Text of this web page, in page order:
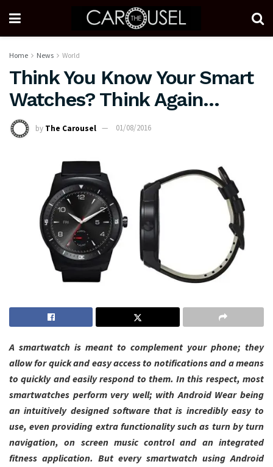
Home News World
Think You Know Your Smart
Watches? Think Again…
by The Carousel 01/08/2016
A smartwatch is meant to complement your phone; they
allow for quick and easy access to notifications and a means
to quickly and easily respond to them. In this respect, most
smartwatches perform very well; with Android Wear being
an intuitively designed software that is incredibly easy to
use, even providing extra functionality such as turn by turn
navigation, on screen music control and an integrated
fitness application. But every smartwatch using Android